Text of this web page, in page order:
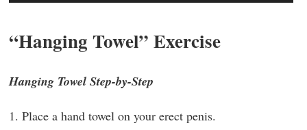
“Hanging Towel” Exercise
Hanging Towel Step-by-Step
1. Place a hand towel on your erect penis.